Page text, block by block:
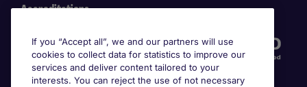
Accreditations
If you “Accept all”, we and our partners will use
cookies to collect data for statistics to improve our
services and deliver content tailored to your
interests. You can reject the use of not necessary